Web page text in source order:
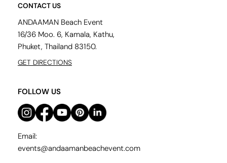
CONTACT US
ANDAAMAN Beach Event
16/36 Moo. 6, Kamala, Kathu,
Phuket, Thailand 83150.
GET DIRECTIONS
FOLLOW US
Email:
events@andaamanbeachevent.com